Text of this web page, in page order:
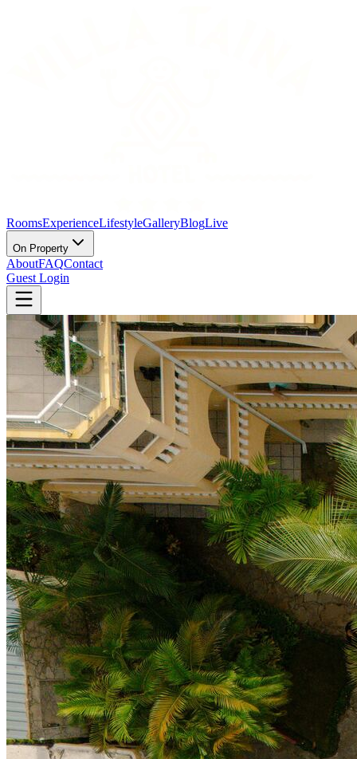
RoomsExperienceLifestyleGalleryBlogLive
On Property
AboutFAQContact
Guest Login